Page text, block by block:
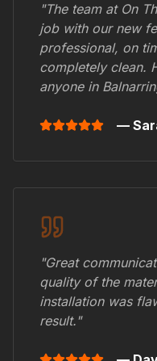
"The team at On
job with our new
professional, on
completely clean.
anyone in
—
"Great
quality of the
installation was
result."